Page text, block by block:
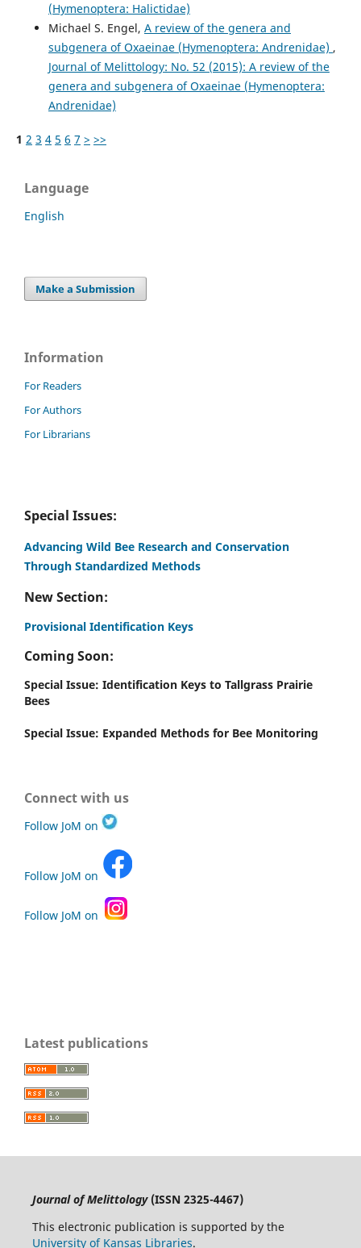
(Hymenoptera: Halictidae)
Michael S. Engel, A review of the genera and
subgenera of Oxaeinae (Hymenoptera: Andrenidae) ,
Journal of Melittology: No. 52 (2015): A review of the
genera and subgenera of Oxaeinae (Hymenoptera:
Andrenidae)
1 2 3 4 5 6 7 > >>
Language
English
Make a Submission
Information
For Readers
For Authors
For Librarians
Special Issues:
Advancing Wild Bee Research and Conservation
Through Standardized Methods
New Section:
Provisional Identification Keys
Coming Soon:
Special Issue: Identification Keys to Tallgrass Prairie
Bees
Special Issue: Expanded Methods for Bee Monitoring
Connect with us
Follow JoM on
Follow JoM on
Follow JoM on
Latest publications
Journal of Melittology(ISSN 2325-4467)
This electronic publication is supported by the
University of Kansas Libraries.